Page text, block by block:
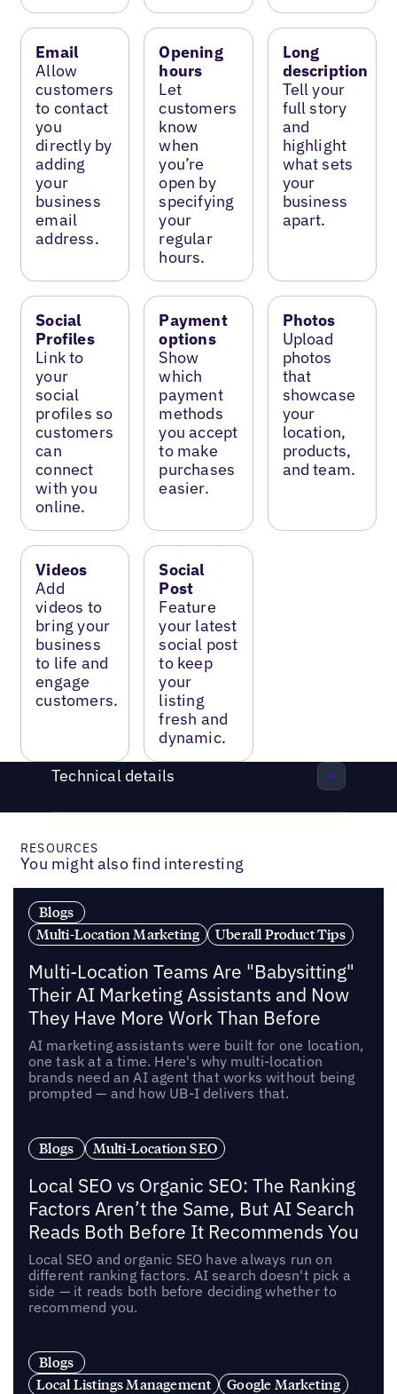
Email
Allow
customers
to contact
you
directly by
adding
your
business
email
address.
Opening
hours
Let
customers
know
when
you’re
open by
specifying
your
regular
hours.
Long
description
Tell your
full story
and
highlight
what sets
your
business
apart.
Social
Profiles
Link to
your
social
profiles so
customers
can
connect
with you
online.
Payment
options
Show
which
payment
methods
you accept
to make
purchases
easier.
Photos
Upload
photos
that
showcase
your
location,
products,
and team.
Videos
Add
videos to
bring your
business
to life and
engage
customers.
Social
Post
Feature
your latest
social post
to keep
your
listing
fresh and
dynamic.
Technical details
RESOURCES
You might also find interesting
Blogs
Multi-Location Marketing
Uberall Product Tips
Multi-Location Teams Are "Babysitting"
Their AI Marketing Assistants and Now
They Have More Work Than Before
AI marketing assistants were built for one location,
one task at a time. Here's why multi-location
brands need an AI agent that works without being
prompted — and how UB-I delivers that.
Blogs Multi-Location SEO
Local SEO vs Organic SEO: The Ranking
Factors Aren’t the Same, But AI Search
Reads Both Before It Recommends You
Local SEO and organic SEO have always run on
different ranking factors. AI search doesn't pick a
side — it reads both before deciding whether to
recommend you.
Blogs
Local Listings Management
Google Marketing